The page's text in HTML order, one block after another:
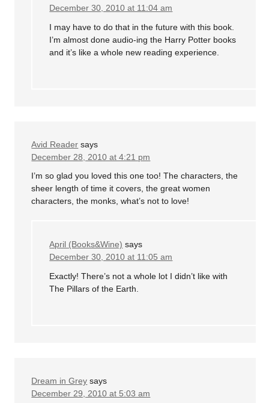
December 30, 2010 at 11:04 am
I may have to do that in the future with this book.
I’m almost done audio-ing the Harry Potter books
and it’s like a whole new reading experience.
Avid Reader says
December 28, 2010 at 4:21 pm
I’m so glad you loved this one too! The characters, the
sheer length of time it covers, the great women
characters, the monks, what’s not to love!
April (Books&Wine) says
December 30, 2010 at 11:05 am
Exactly! There’s not a whole lot I didn’t like with
The Pillars of the Earth.
Dream in Grey says
December 29, 2010 at 5:03 am